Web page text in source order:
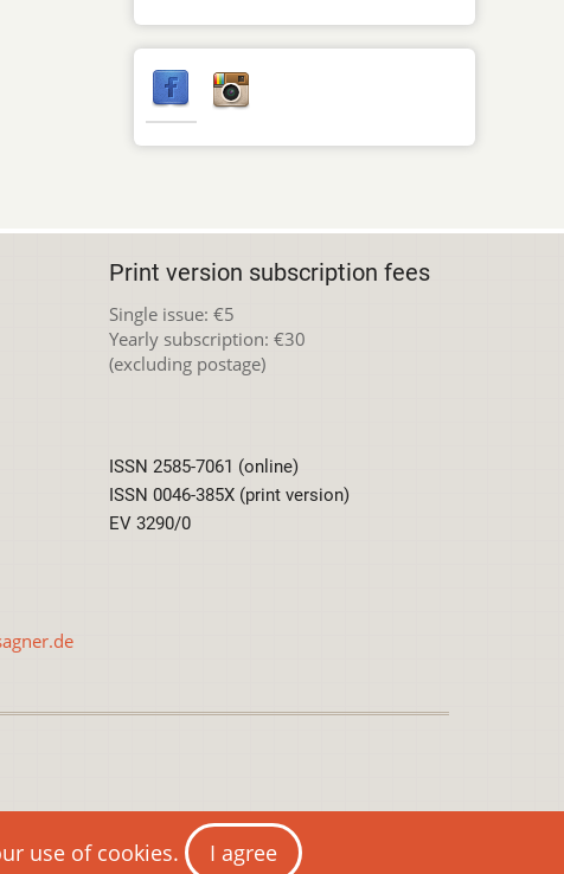
Print version subscription fees
Single issue: €5
Yearly subscription: €30
(excluding postage)
ISSN 2585-7061 (online)
ISSN 0046-385X (print version)
EV 3290/0
4.0 International License
use of cookies. I agree